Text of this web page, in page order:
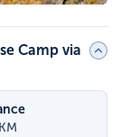
Camp via